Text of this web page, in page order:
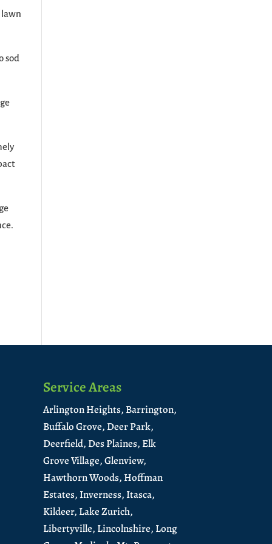
sod
Service Areas
Arlington Heights, Barrington,
Buffalo Grove, Deer Park,
Deerfield, Des Plaines, Elk
Grove Village,Glenview,
Hawthorn Woods, Hoffman
Estates, Inverness, Itasca,
Kildeer, Lake Zurich,
Libertyville, Lincolnshire, Long